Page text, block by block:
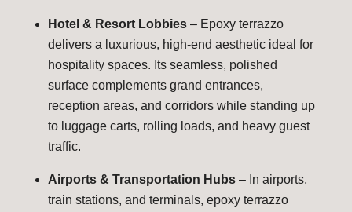
Hotel & Resort Lobbies– Epoxy terrazzo
delivers a luxurious, high-end aesthetic ideal for
hospitality spaces. Its seamless, polished
surface complements grand entrances,
reception areas, and corridors while standing up
to luggage carts, rolling loads, and heavy guest
traffic.
Airports & Transportation Hubs– In airports,
train stations, and terminals, epoxy terrazzo